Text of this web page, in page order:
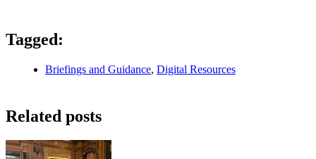
Tagged:
Briefings and Guidance, Digital Resources
Related posts